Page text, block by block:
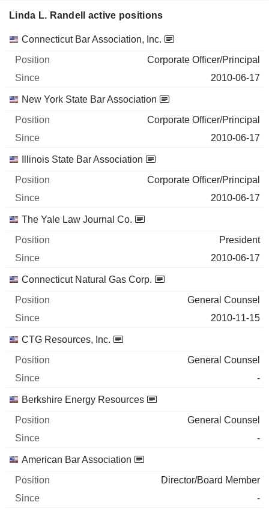
Linda L. Randell active positions
Companies Position Start
Connecticut Bar Association, Inc.
Corporate Officer/Principal
2010-06-17
New York State Bar Association
Corporate Officer/Principal
2010-06-17
Illinois State Bar Association
Corporate Officer/Principal
2010-06-17
The Yale Law Journal Co.
President
2010-06-17
Connecticut Natural Gas Corp.
General Counsel
2010-11-15
CTG Resources, Inc.
General Counsel
-
Berkshire Energy Resources
General Counsel
-
American Bar Association
Director/Board Member
-